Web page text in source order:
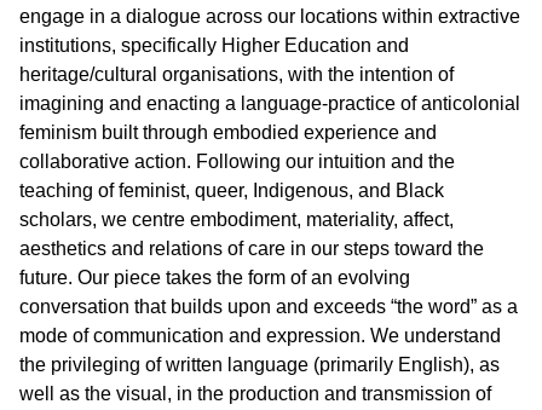
engage in a dialogue across our locations within extractive
institutions, specifically Higher Education and
heritage/cultural organisations, with the intention of
imagining and enacting a language-practice of anticolonial
feminism built through embodied experience and
collaborative action. Following our intuition and the
teaching of feminist, queer, Indigenous, and Black
scholars, we centre embodiment, materiality, affect,
aesthetics and relations of care in our steps toward the
future. Our piece takes the form of an evolving
conversation that builds upon and exceeds “the word” as a
mode of communication and expression. We understand
the privileging of written language (primarily English), as
well as the visual, in the production and transmission of